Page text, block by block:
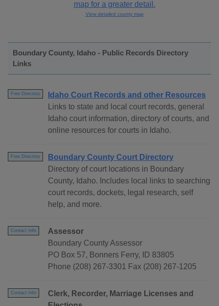
View detailed county map
Boundary County, Idaho - Public Records Directory
Links
Free Directory
Idaho Court Records and other Resources
Links to state and local court records, general
Idaho court information, directory of courts, and
online resources for courts in Idaho.
Free Directory
Boundary County Court Directory
Directory of court locations in Boundary
County, Idaho. Includes local links to searching
court records, dockets, legal research, self
help, and more.
Contact Info
Assessor
Boundary County Assessor
PO Box 57, Bonners Ferry, ID 83805
Phone (208) 267-3301 Fax (208) 267-1205
Contact Info
Clerk, Recorder, Marriage Licenses and